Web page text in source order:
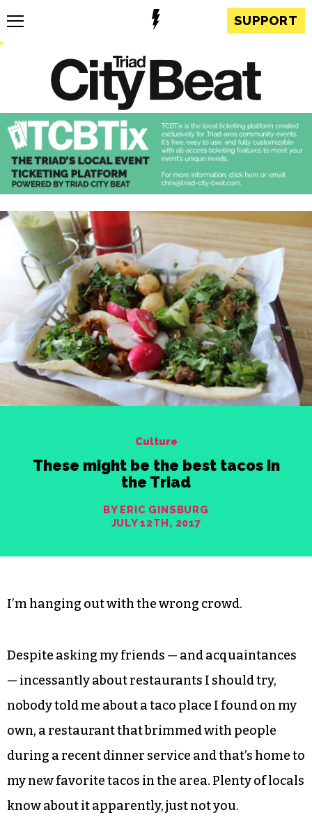
SUPPORT
Culture
These might be the best tacos in
the Triad
BY ERIC GINSBURG
JULY 12TH, 2017
I’m hanging out with the wrong crowd.
Despite asking my friends — and acquaintances
— incessantly about restaurants I should try,
nobody told me about a taco place I found on my
own, a restaurant that brimmed with people
during a recent dinner service and that’s home to
my new favorite tacos in the area. Plenty of locals
know about it apparently, just not you.